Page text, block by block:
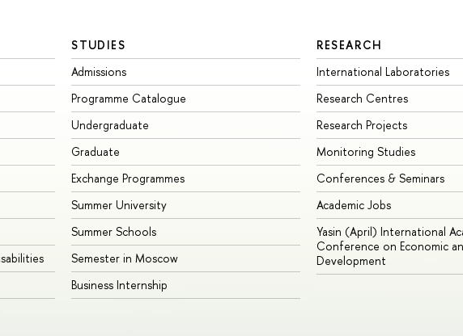
STUDIES
Admissions
Programme Catalogue
Undergraduate
Graduate
Exchange Programmes
Summer University
Summer Schools
Semester in Moscow
Business Internship
RESEARCH
International Laboratories
Research Centres
Research Projects
Monitoring Studies
Conferences & Seminars
Academic Jobs
Yasin (April) International
Conference on Economic
Development